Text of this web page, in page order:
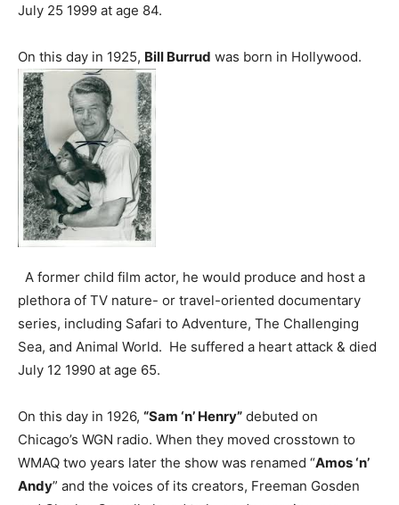
July 25 1999 at age 84.
On this day in 1925, Bill Burrud was born in Hollywood.
A former child film actor, he would produce and host a
plethora of TV nature- or travel-oriented documentary
series, including Safari to Adventure, The Challenging
Sea, and Animal World. He suffered a heart attack & died
July 12 1990 at age 65.
On this day in 1926, “Sam ‘n’ Henry” debuted on
Chicago’s WGN radio. When they moved crosstown to
WMAQ two years later the show was renamed “Amos ‘n’
Andy” and the voices of its creators, Freeman Gosden